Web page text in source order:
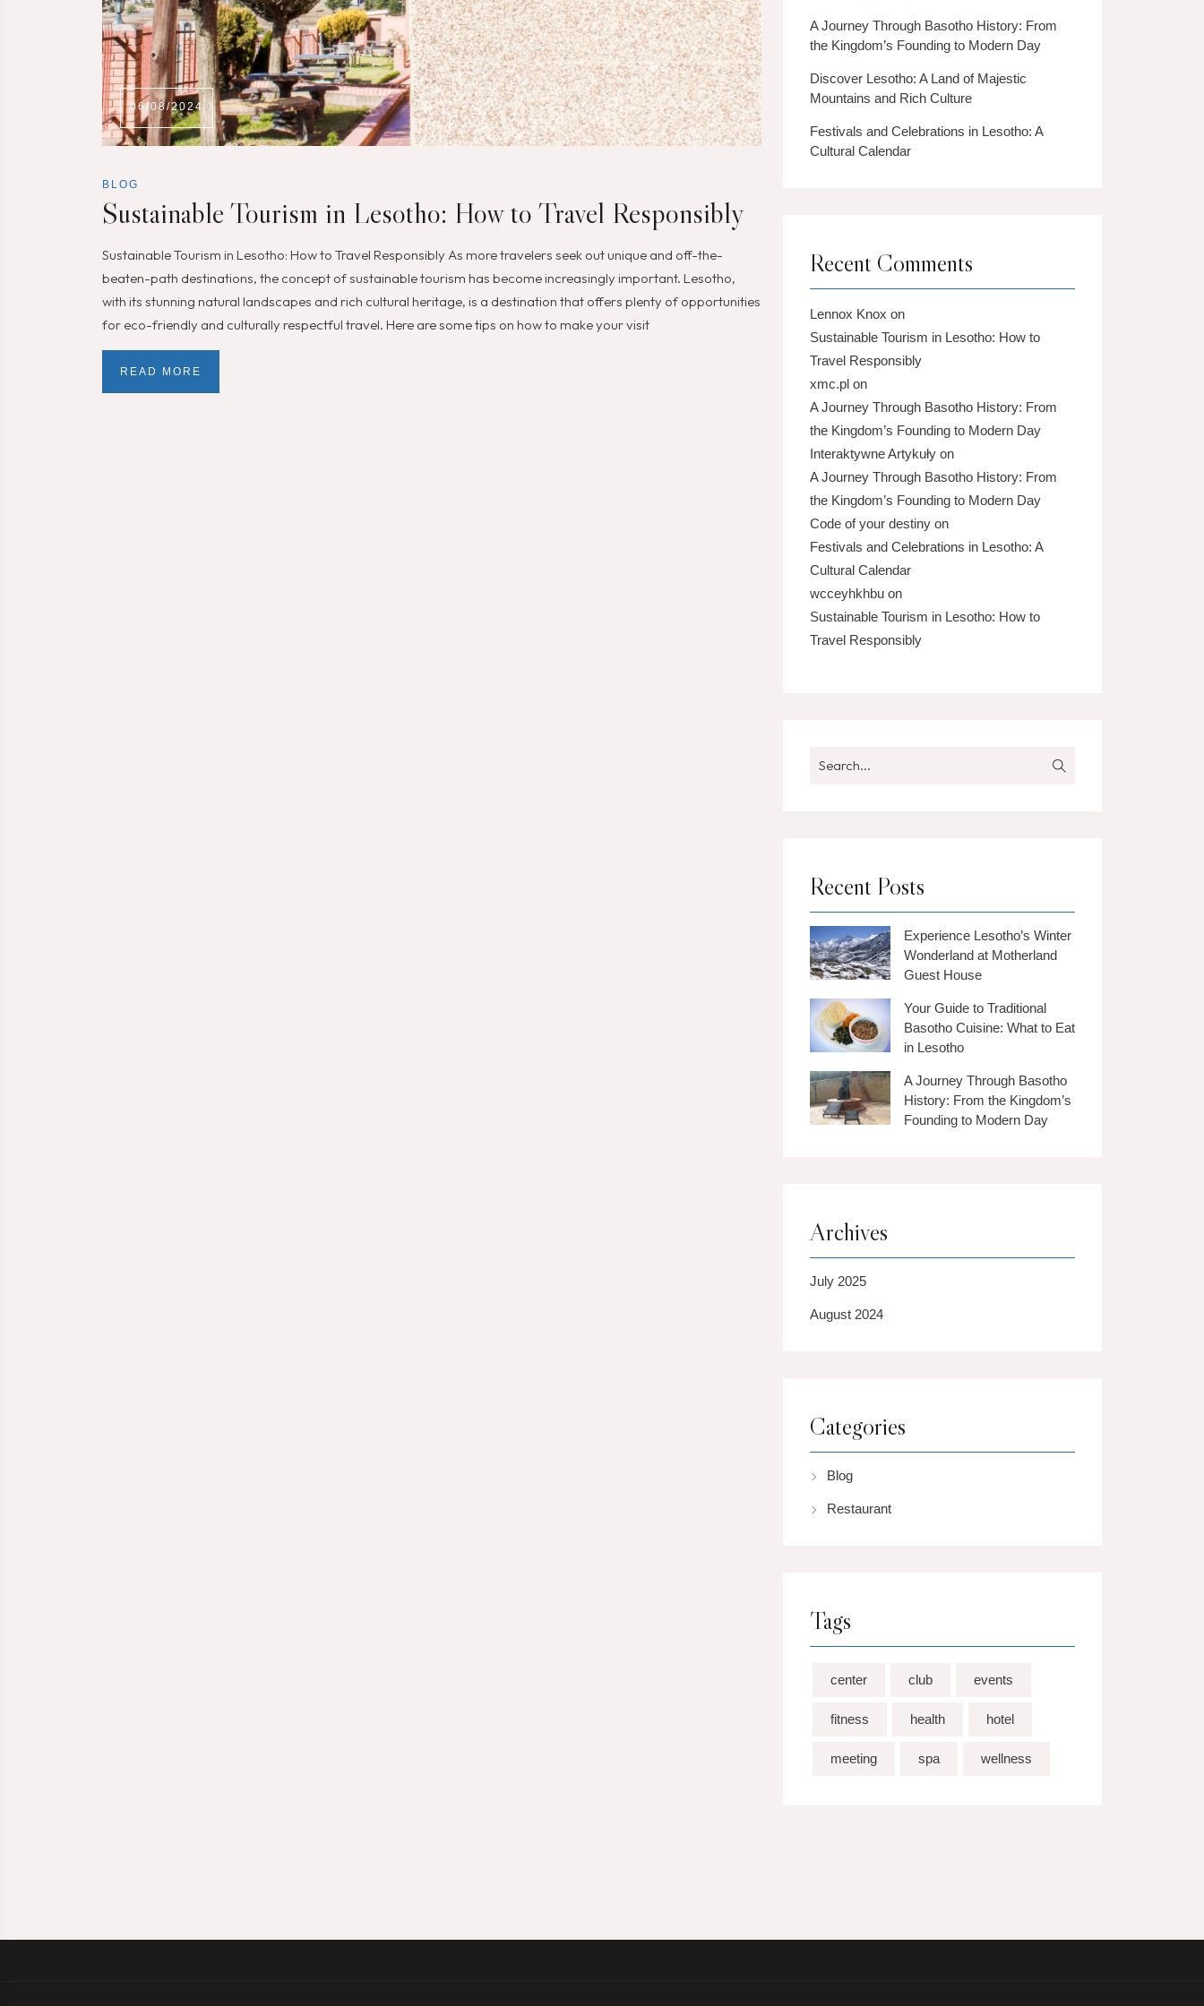
06/08/2024
BLOG
Sustainable Tourism in Lesotho: How to Travel Responsibly
Sustainable Tourism in Lesotho: How to Travel Responsibly As more travelers seek out unique and off-the-
beaten-path destinations, the concept of sustainable tourism has become increasingly important. Lesotho,
with its stunning natural landscapes and rich cultural heritage, is a destination that offers plenty of opportunities
for eco-friendly and culturally respectful travel. Here are some tips on how to make your visit
READ MORE
A Journey Through Basotho History: From
the Kingdom’s Founding to Modern Day
Discover Lesotho: A Land of Majestic
Mountains and Rich Culture
Festivals and Celebrations in Lesotho: A
Cultural Calendar
Recent Comments
Lennox Knox on
Sustainable Tourism in Lesotho: How to
Travel Responsibly
xmc.pl on
A Journey Through Basotho History: From
the Kingdom’s Founding to Modern Day
Interaktywne Artykuły on
A Journey Through Basotho History: From
the Kingdom’s Founding to Modern Day
Code of your destiny on
Festivals and Celebrations in Lesotho: A
Cultural Calendar
wcceyhkhbu on
Sustainable Tourism in Lesotho: How to
Travel Responsibly
Recent Posts
Experience Lesotho’s Winter
Wonderland at Motherland
Guest House
Your Guide to Traditional
Basotho Cuisine: What to Eat
in Lesotho
A Journey Through Basotho
History: From the Kingdom’s
Founding to Modern Day
Archives
July 2025
August 2024
Categories
Blog
Restaurant
Tags
center club events
fitness health hotel
meeting spa wellness